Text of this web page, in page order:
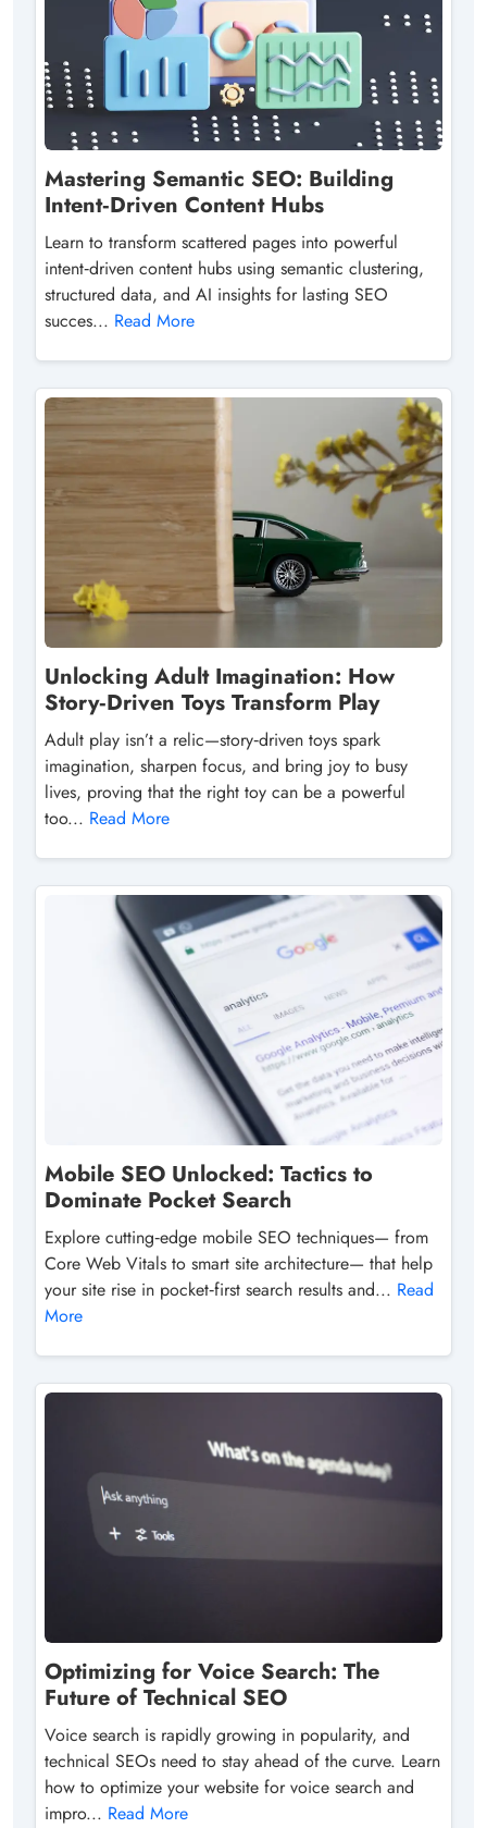
Mastering Semantic SEO: Building
Intent‑Driven Content Hubs
Learn to transform scattered pages into powerful
intent‑driven content hubs using semantic clustering,
structured data, and AI insights for lasting SEO
succes... Read More
Unlocking Adult Imagination: How
Story‑Driven Toys Transform Play
Adult play isn’t a relic—story‑driven toys spark
imagination, sharpen focus, and bring joy to busy
lives, proving that the right toy can be a powerful
too... Read More
Mobile SEO Unlocked: Tactics to
Dominate Pocket Search
Explore cutting‑edge mobile SEO techniques— from
Core Web Vitals to smart site architecture— that help
your site rise in pocket‑first search results and... Read
More
Optimizing for Voice Search: The
Future of Technical SEO
Voice search is rapidly growing in popularity, and
technical SEOs need to stay ahead of the curve. Learn
how to optimize your website for voice search and
impro... Read More